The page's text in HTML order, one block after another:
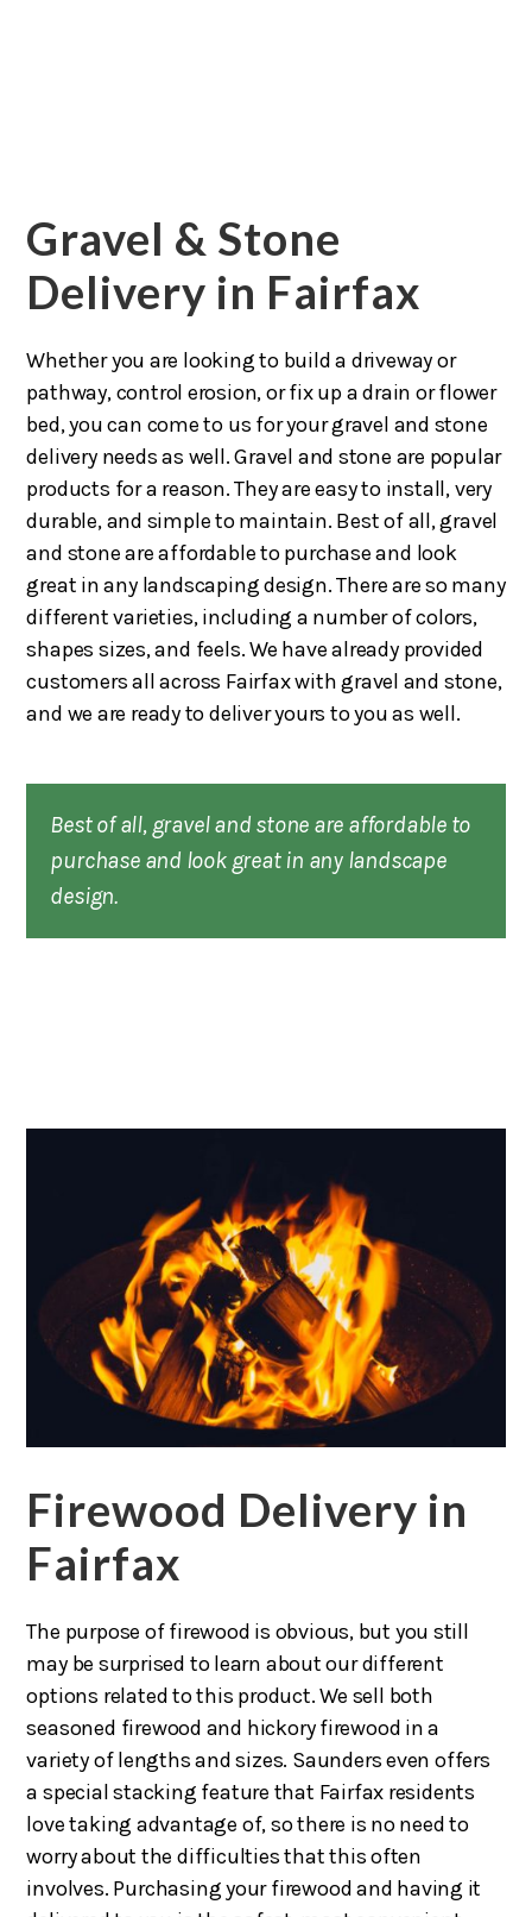
Gravel & Stone
Delivery in Fairfax
Whether you are looking to build a driveway or
pathway, control erosion, or fix up a drain or flower
bed, you can come to us for your gravel and stone
delivery needs as well. Gravel and stone are popular
products for a reason. They are easy to install, very
durable, and simple to maintain. Best of all, gravel
and stone are affordable to purchase and look
great in any landscaping design. There are so many
different varieties, including a number of colors,
shapes sizes, and feels. We have already provided
customers all across Fairfax with gravel and stone,
and we are ready to deliver yours to you as well.
Best of all, gravel and stone are affordable to
purchase and look great in any landscape
design.
Firewood Delivery in
Fairfax
The purpose of firewood is obvious, but you still
may be surprised to learn about our different
options related to this product. We sell both
seasoned firewood and hickory firewood in a
variety of lengths and sizes. Saunders even offers
a special stacking feature that Fairfax residents
love taking advantage of, so there is no need to
worry about the difficulties that this often
involves. Purchasing your firewood and having it